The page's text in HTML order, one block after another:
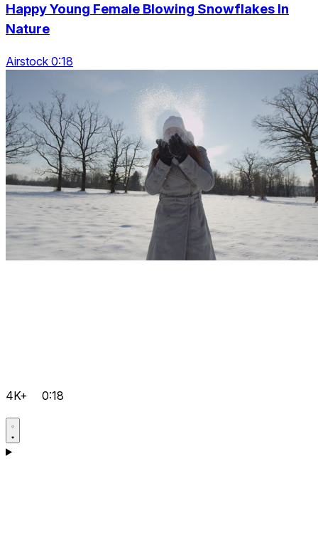
Happy Young Female Blowing Snowflakes In
Nature
Airstock 0:18
4K+ 0:18